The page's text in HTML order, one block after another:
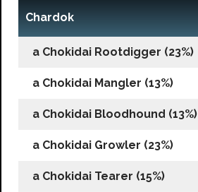
Chardok
a Chokidai Rootdigger (23%)
a Chokidai Mangler (13%)
a Chokidai Bloodhound (13%)
a Chokidai Growler (23%)
a Chokidai Tearer (15%)